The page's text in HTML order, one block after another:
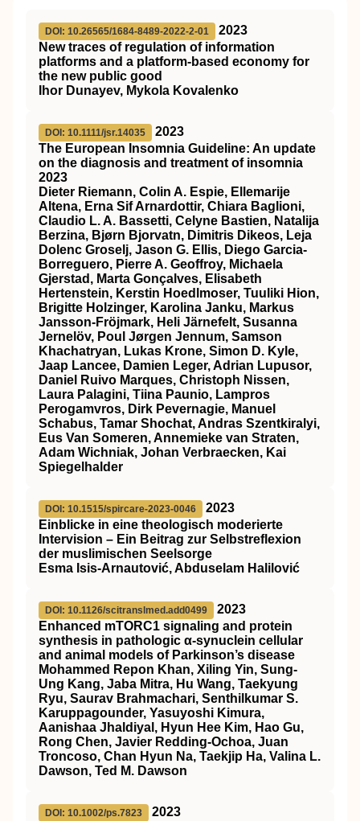
DOI: 10.26565/1684-8489-2022-2-01
2023
New traces of regulation of information
platforms and a platform-based economy for
the new public good
Ihor Dunayev, Mykola Kovalenko
DOI: 10.1111/jsr.14035
2023
The European Insomnia Guideline: An update
on the diagnosis and treatment of insomnia
2023
Dieter Riemann, Colin A. Espie, Ellemarije
Altena, Erna Sif Arnardottir, Chiara Baglioni,
Claudio L. A. Bassetti, Celyne Bastien, Natalija
Berzina, Bjørn Bjorvatn, Dimitris Dikeos, Leja
Dolenc Groselj, Jason G. Ellis, Diego Garcia‐
Borreguero, Pierre A. Geoffroy, Michaela
Gjerstad, Marta Gonçalves, Elisabeth
Hertenstein, Kerstin Hoedlmoser, Tuuliki Hion,
Brigitte Holzinger, Karolina Janku, Markus
Jansson‐Fröjmark, Heli Järnefelt, Susanna
Jernelöv, Poul Jørgen Jennum, Samson
Khachatryan, Lukas Krone, Simon D. Kyle,
Jaap Lancee, Damien Leger, Adrian Lupusor,
Daniel Ruivo Marques, Christoph Nissen,
Laura Palagini, Tiina Paunio, Lampros
Perogamvros, Dirk Pevernagie, Manuel
Schabus, Tamar Shochat, Andras Szentkiralyi,
Eus Van Someren, Annemieke van Straten,
Adam Wichniak, Johan Verbraecken, Kai
Spiegelhalder
DOI: 10.1515/spircare-2023-0046
2023
Einblicke in eine theologisch moderierte
Intervision – Ein Beitrag zur Selbstreflexion
der muslimischen Seelsorge
Esma Isis-Arnautović, Abduselam Halilović
DOI: 10.1126/scitranslmed.add0499
2023
Enhanced mTORC1 signaling and protein
synthesis in pathologic α-synuclein cellular
and animal models of Parkinson’s disease
Mohammed Repon Khan, Xiling Yin, Sung-
Ung Kang, Jaba Mitra, Hu Wang, Taekyung
Ryu, Saurav Brahmachari, Senthilkumar S.
Karuppagounder, Yasuyoshi Kimura,
Aanishaa Jhaldiyal, Hyun Hee Kim, Hao Gu,
Rong Chen, Javier Redding-Ochoa, Juan
Troncoso, Chan Hyun Na, Taekjip Ha, Valina L.
Dawson, Ted M. Dawson
DOI: 10.1002/ps.7823
2023